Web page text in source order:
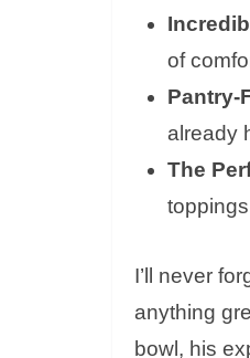
of
Pantry-
already
The
I’ll never
anything
bowl, his